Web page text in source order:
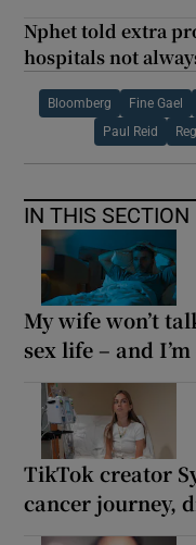
Nphet told extra
hospitals not
Bloomberg Fine Gael
Paul Reid
IN THIS SECTION
My wife won’t
sex life – and
TikTok creator
cancer journey,